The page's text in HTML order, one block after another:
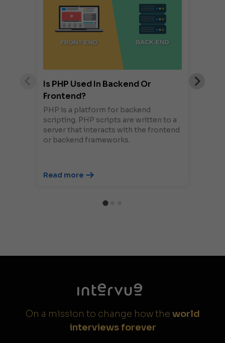
Is PHP Used In Backend Or
Frontend?
PHP is a platform for backend
scripting. PHP scripts are written to a
server that interacts with the frontend
or backend frameworks.
Read more
On a mission to change how the world
interviews forever